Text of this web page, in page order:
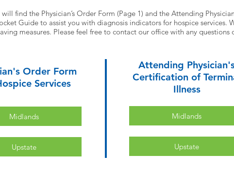
find the Physician’s Order Form (Page 1) and the Attending
Guide to assist you with diagnosis indicators for hospice services.
measures. Please feel free to contact our office with any questions
Order Form
Services
Midlands
Upstate
Attending
Certification of
Illness
Midlands
Upstate